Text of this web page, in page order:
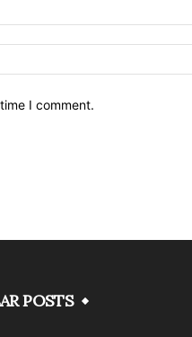
I comment.
POSTS